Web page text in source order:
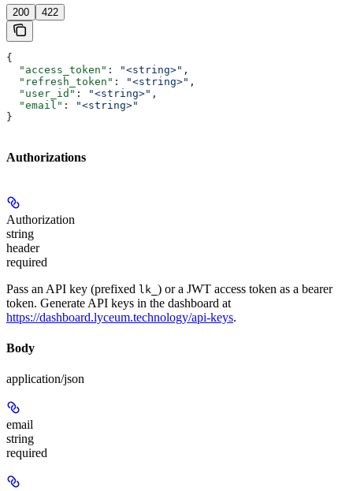
200 422
{
  "access_token"
: "<string>" ,
  "refresh_token"
: "<string>" ,
  "user_id"
: "<string>" ,
  "email"
:
"<string>"
}
Authorizations
Authorization
string
header
required
Pass an API key (prefixed lk_ ) or a JWT access token as a bearer
token. Generate API keys in the dashboard at
https://dashboard.lyceum.technology/api-keys.
Body
application/json
email
string
required